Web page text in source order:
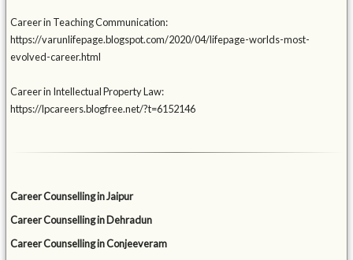
Career in Teaching Communication:
https://varunlifepage.blogspot.com/2020/04/lifepage-worlds-most-
evolved-career.html
Career in Intellectual Property Law:
https://lpcareers.blogfree.net/?t=6152146
Career Counselling in Jaipur
Career Counselling in Dehradun
Career Counselling in Conjeeveram